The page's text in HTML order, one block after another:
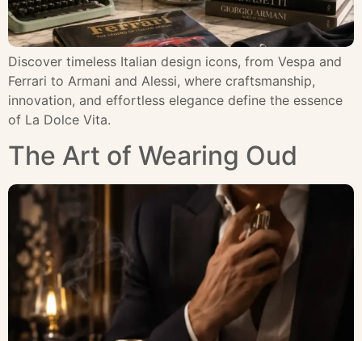
Discover timeless Italian design icons, from Vespa and
Ferrari to Armani and Alessi, where craftsmanship,
innovation, and effortless elegance define the essence
of La Dolce Vita.
The Art of Wearing Oud